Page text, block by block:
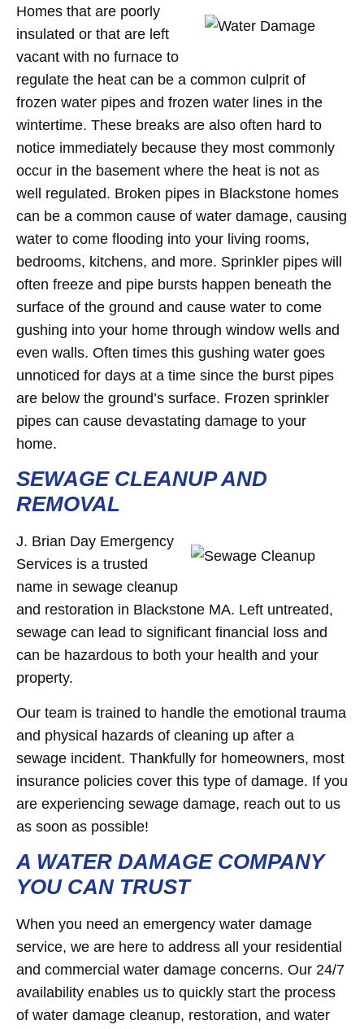
Homes that are poorly
insulated or that are left
vacant with no furnace to
regulate the heat can be a common culprit of
frozen water pipes and frozen water lines in the
wintertime. These breaks are also often hard to
notice immediately because they most commonly
occur in the basement where the heat is not as
well regulated. Broken pipes in Blackstone homes
can be a common cause of water damage, causing
water to come flooding into your living rooms,
bedrooms, kitchens, and more. Sprinkler pipes will
often freeze and pipe bursts happen beneath the
surface of the ground and cause water to come
gushing into your home through window wells and
even walls. Often times this gushing water goes
unnoticed for days at a time since the burst pipes
are below the ground’s surface. Frozen sprinkler
pipes can cause devastating damage to your
home.
SEWAGE CLEANUP AND
REMOVAL
J. Brian Day Emergency
Services is a trusted
name in sewage cleanup
and restoration in Blackstone MA. Left untreated,
sewage can lead to significant financial loss and
can be hazardous to both your health and your
property.
Our team is trained to handle the emotional trauma
and physical hazards of cleaning up after a
sewage incident. Thankfully for homeowners, most
insurance policies cover this type of damage. If you
are experiencing sewage damage, reach out to us
as soon as possible!
A WATER DAMAGE COMPANY
YOU CAN TRUST
When you need an emergency water damage
service, we are here to address all your residential
and commercial water damage concerns. Our 24/7
availability enables us to quickly start the process
of water damage cleanup, restoration, and water